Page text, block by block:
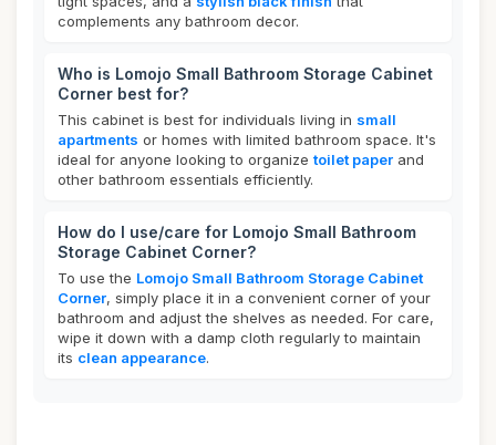
complements any bathroom decor.
Who is Lomojo Small Bathroom Storage Cabinet
Corner best for?
This cabinet is best for individuals living in small
apartments or homes with limited bathroom space. It's
ideal for anyone looking to organize toilet paper and
other bathroom essentials efficiently.
How do I use/care for Lomojo Small Bathroom
Storage Cabinet Corner?
To use the Lomojo Small Bathroom Storage Cabinet
Corner, simply place it in a convenient corner of your
bathroom and adjust the shelves as needed. For care,
wipe it down with a damp cloth regularly to maintain
its clean appearance.